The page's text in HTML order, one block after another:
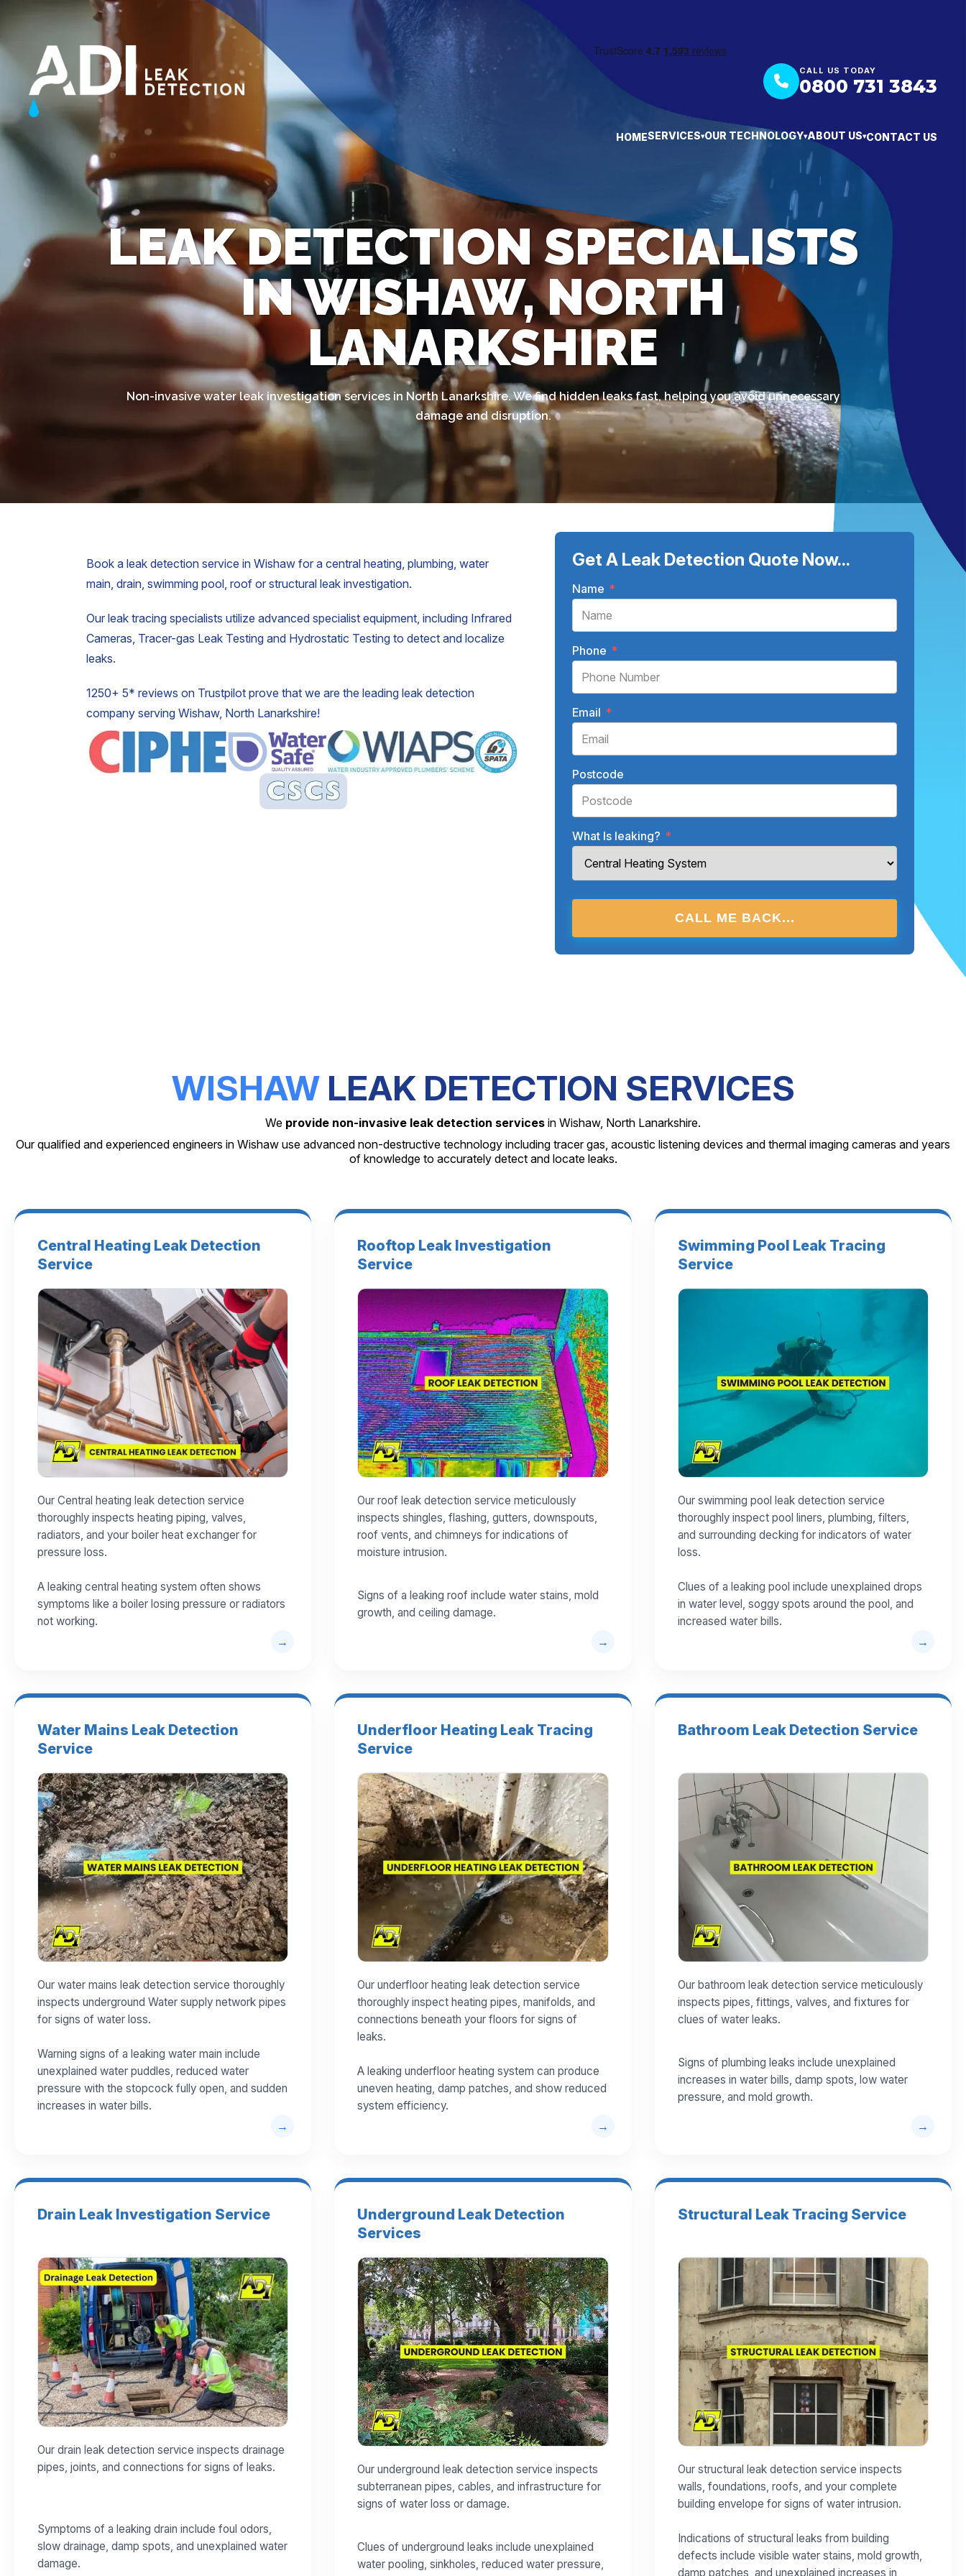
CALL US TODAY
0800 731 3843
HOMESERVICES▾OUR TECHNOLOGY▾ABOUT US▾CONTACT US
LEAK DETECTION SPECIALISTS
IN WISHAW, NORTH
LANARKSHIRE
Non-invasive water leak investigation services in North Lanarkshire. We find hidden leaks fast, helping you avoid unnecessary
damage and disruption.
Book a leak detection service in Wishaw for a central heating, plumbing, water
main, drain, swimming pool, roof or structural leak investigation.
Our leak tracing specialists utilize advanced specialist equipment, including Infrared
Cameras, Tracer-gas Leak Testing and Hydrostatic Testing to detect and localize
leaks.
1250+ 5* reviews on Trustpilot prove that we are the leading leak detection
company serving Wishaw, North Lanarkshire!
Get A Leak Detection Quote Now...
Name *
Phone *
Email *
Postcode
What Is leaking? *
CALL ME BACK...
WISHAWLEAK DETECTION SERVICES
We provide non-invasive leak detection services in Wishaw, North Lanarkshire.
Our qualified and experienced engineers in Wishaw use advanced non-destructive technology including tracer gas, acoustic listening devices and thermal imaging cameras and years
of knowledge to accurately detect and locate leaks.
Central Heating Leak Detection
Service
Our Central heating leak detection service
thoroughly inspects heating piping, valves,
radiators, and your boiler heat exchanger for
pressure loss.
A leaking central heating system often shows
symptoms like a boiler losing pressure or radiators
not working.
Rooftop Leak Investigation
Service
Our roof leak detection service meticulously
inspects shingles, flashing, gutters, downspouts,
roof vents, and chimneys for indications of
moisture intrusion.
Signs of a leaking roof include water stains, mold
growth, and ceiling damage.
Swimming Pool Leak Tracing
Service
Our swimming pool leak detection service
thoroughly inspect pool liners, plumbing, filters,
and surrounding decking for indicators of water
loss.
Clues of a leaking pool include unexplained drops
in water level, soggy spots around the pool, and
increased water bills.
Water Mains Leak Detection
Service
Our water mains leak detection service thoroughly
inspects underground Water supply network pipes
for signs of water loss.
Warning signs of a leaking water main include
unexplained water puddles, reduced water
pressure with the stopcock fully open, and sudden
increases in water bills.
Underfloor Heating Leak Tracing
Service
Our underfloor heating leak detection service
thoroughly inspect heating pipes, manifolds, and
connections beneath your floors for signs of
leaks.
A leaking underfloor heating system can produce
uneven heating, damp patches, and show reduced
system efficiency.
Bathroom Leak Detection Service
Our bathroom leak detection service meticulously
inspects pipes, fittings, valves, and fixtures for
clues of water leaks.
Signs of plumbing leaks include unexplained
increases in water bills, damp spots, low water
pressure, and mold growth.
Drain Leak Investigation Service
Our drain leak detection service inspects drainage
pipes, joints, and connections for signs of leaks.
Symptoms of a leaking drain include foul odors,
slow drainage, damp spots, and unexplained water
damage.
Underground Leak Detection
Services
Our underground leak detection service inspects
subterranean pipes, cables, and infrastructure for
signs of water loss or damage.
Clues of underground leaks include unexplained
water pooling, sinkholes, reduced water pressure,
Structural Leak Tracing Service
Our structural leak detection service inspects
walls, foundations, roofs, and your complete
building envelope for signs of water intrusion.
Indications of structural leaks from building
defects include visible water stains, mold growth,
damp patches, and unexplained increases in